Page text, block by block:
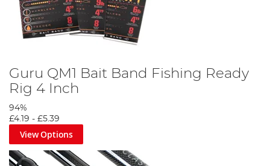
Guru QM1 Bait Band Fishing Ready
Rig 4 Inch
94%
£4.19 - £5.39
View Options